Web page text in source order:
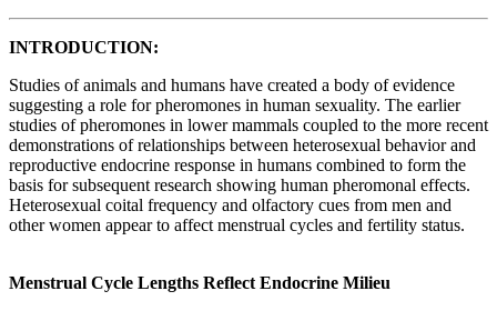
INTRODUCTION:
Studies of animals and humans have created a body of evidence
suggesting a role for pheromones in human sexuality. The earlier
studies of pheromones in lower mammals coupled to the more recent
demonstrations of relationships between heterosexual behavior and
reproductive endocrine response in humans combined to form the
basis for subsequent research showing human pheromonal effects.
Heterosexual coital frequency and olfactory cues from men and
other women appear to affect menstrual cycles and fertility status.
Menstrual Cycle Lengths Reflect Endocrine Milieu